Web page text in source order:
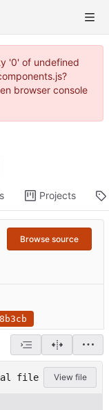
'0' of undefined
browser console
Projects
Browse source
file View file